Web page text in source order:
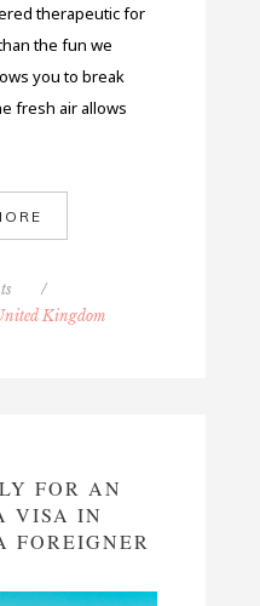
therapeutic for
the fun we
you to break
fresh air allows
/
Kingdom
FOR AN
VISA IN
FOREIGNER